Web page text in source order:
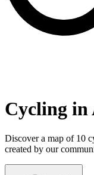
Cycling in
Discover a map of 10
created by our